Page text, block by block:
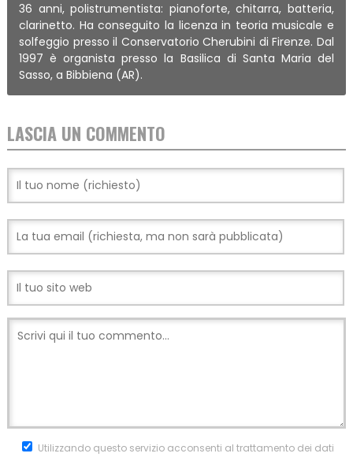
36 anni, polistrumentista: pianoforte, chitarra, batteria,
clarinetto. Ha conseguito la licenza in teoria musicale e
solfeggio presso il Conservatorio Cherubini di Firenze. Dal
1997 è organista presso la Basilica di Santa Maria del
Sasso, a Bibbiena (AR).
LASCIA UN COMMENTO
Utilizzando questo servizio acconsenti al trattamento dei dati